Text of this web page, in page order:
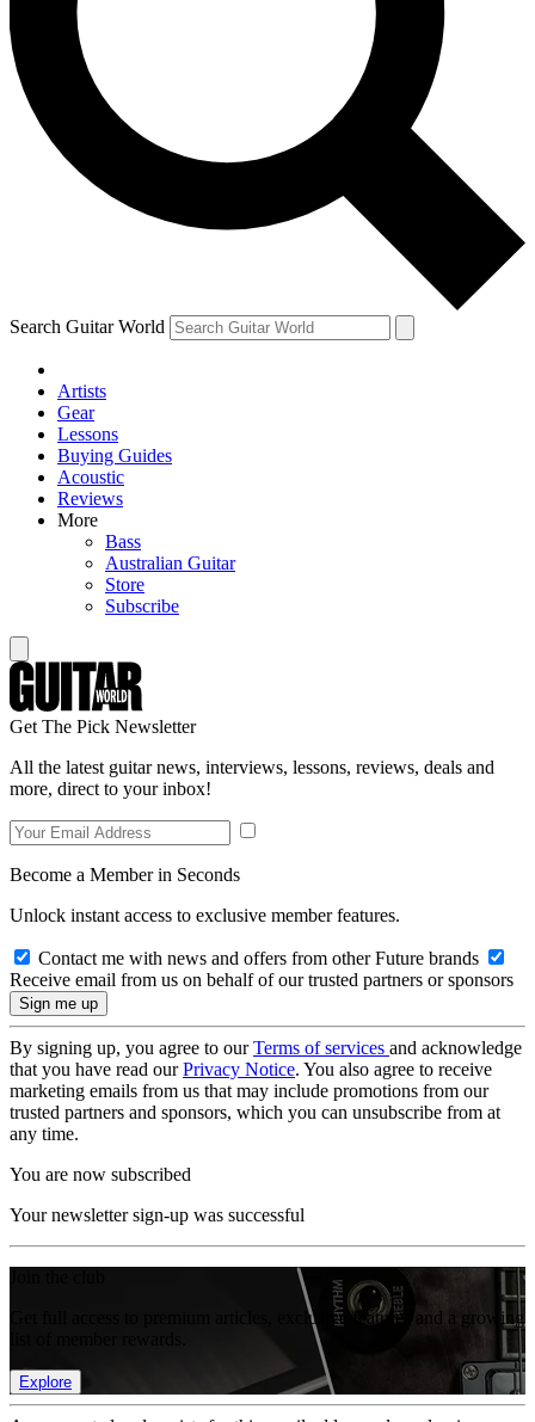
Contact me with news and offers from other Future brands
By submitting your information you agree to the Terms & Conditions and
and are aged 16 or over.
Search Guitar World
Artists
Gear
Lessons
Buying Guides
Acoustic
Reviews
More
Bass
Australian Guitar
Store
Subscribe
Get The Pick Newsletter
All the latest guitar news, interviews, lessons, reviews, deals and
more, direct to your inbox!
Become a Member in Seconds
Unlock instant access to exclusive member features.
Contact me with news and offers from other Future brands
Receive email from us on behalf of our trusted partners or sponsors
By signing up, you agree to ourTerms of services and acknowledge
that you have read ourPrivacy Notice. You also agree to receive
marketing emails from us that may include promotions from our
trusted partners and sponsors, which you can unsubscribe from at
any time.
You are now subscribed
Your newsletter sign-up was successful
Get full access to premium articles, exclusive features and a growing
Explore